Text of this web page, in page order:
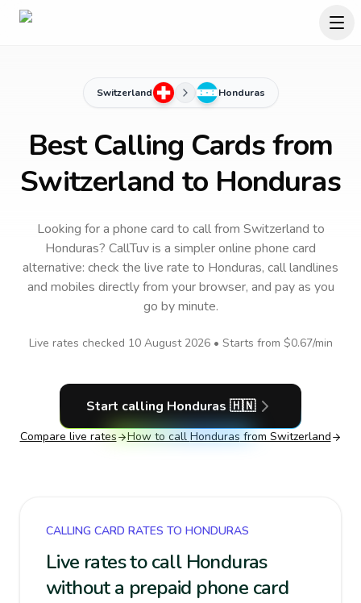
Switzerland Honduras
Best Calling Cards from
Switzerland to Honduras
Looking for a phone card to callfrom Switzerland to
Honduras? CallTuv is a simpler online phone card
alternative: check the live rate to Honduras, call landlines
and mobiles directly from your browser, and pay as you
go by minute.
Live rates checked 10 August 2026• Starts from $0.67/min
Start calling Honduras 🇭🇳
Compare live rates How to call Honduras from Switzerland
CALLING CARD RATES TO HONDURAS
Live rates to call Honduras
without a prepaid phone card